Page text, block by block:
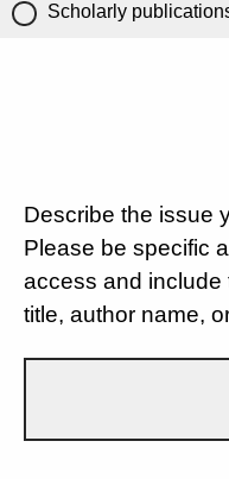
Scholarly
Describe the issue
Please be specific
access and include
title, author name,